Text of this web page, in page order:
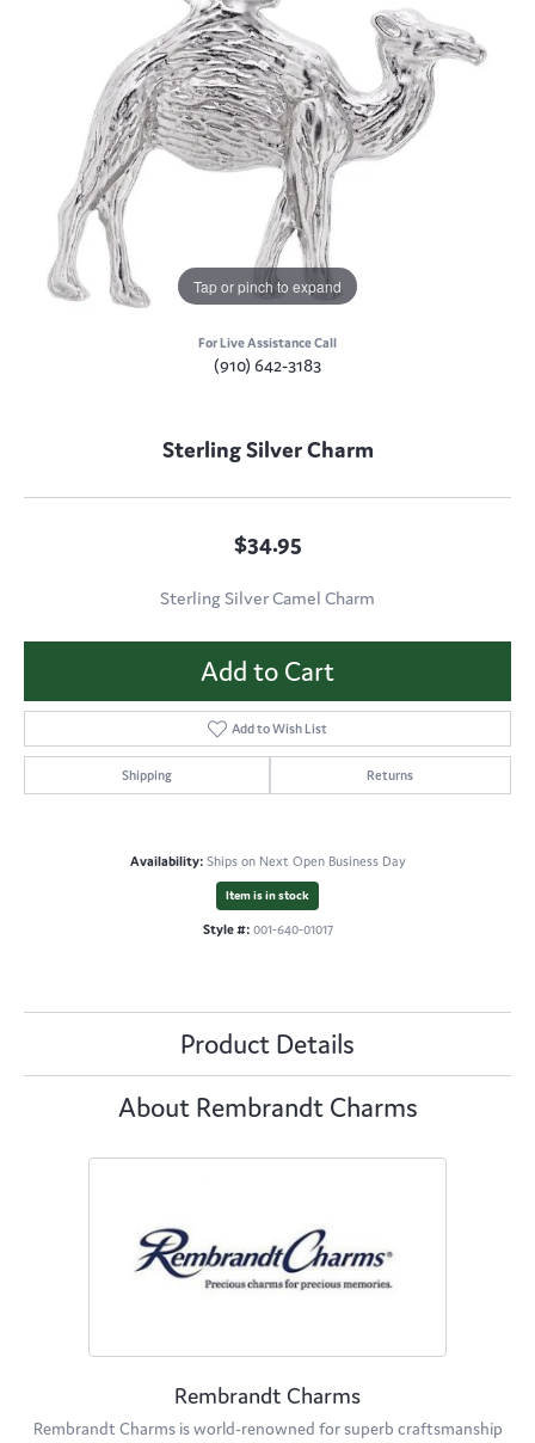
Tap or pinch to expand
For Live Assistance Call
(910) 642-3183
Sterling Silver Charm
$34.95
Sterling Silver Camel Charm
Add to Cart
Add to Wish List
Shipping Returns
Availability: Ships on Next Open Business Day
Item is in stock
Style #: 001-640-01017
Product Details
About Rembrandt Charms
Rembrandt Charms
Rembrandt Charms is world-renowned for superb craftsmanship